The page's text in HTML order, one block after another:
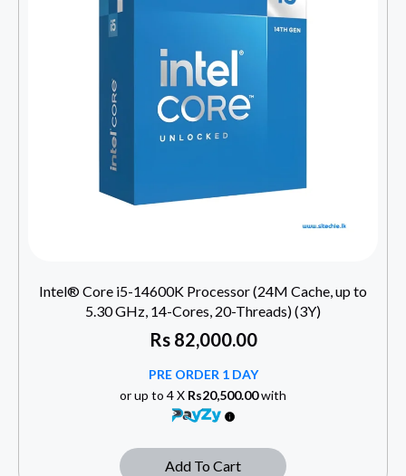
Intel® Core i5-14600K Processor (24M Cache, up to
5.30 GHz, 14-Cores, 20-Threads) (3Y)
Rs82,000.00
PRE ORDER 1 DAY
or up to 4 X Rs20,500.00with
Add To Cart